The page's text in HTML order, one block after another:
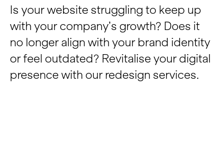
About
Insights
Is your website struggling to keep up
with your company’s growth? Does it
no longer align with your brand identity
or feel outdated? Revitalise your digital
presence with our redesign services.